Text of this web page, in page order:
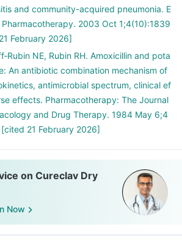
and community-acquired pneumonia. E
2003 Oct 1;4(10):1839
February 2026]
NE, Rubin RH. Amoxicillin and pota
An antibiotic combination mechanism of
antimicrobial spectrum, clinical ef
effects. Pharmacotherapy: The Journal
and Drug Therapy. 1984 May 6;4
21 February 2026]
on Cureclav Dry
Now